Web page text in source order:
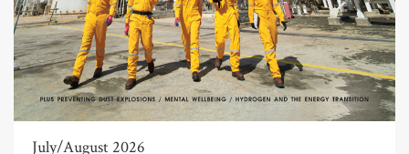
July/August 2026